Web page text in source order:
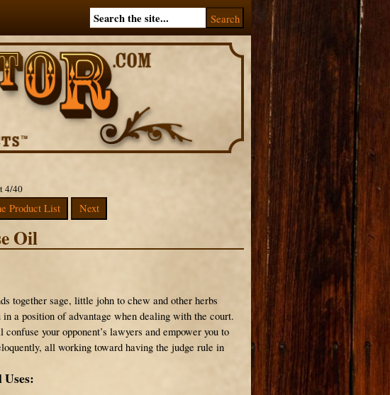
4/40
Product List Next
Oil
together sage, little john to chew and other herbs
in a position of advantage when dealing with the court.
your opponent’s lawyers and empower you to
all working toward having the judge rule in